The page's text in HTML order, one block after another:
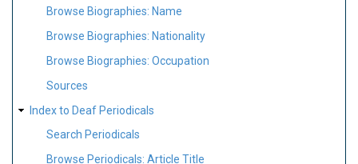
Browse Biographies: Name
Browse Biographies: Nationality
Browse Biographies: Occupation
Sources
Index to Deaf Periodicals
Search Periodicals
Browse Periodicals: Article Title